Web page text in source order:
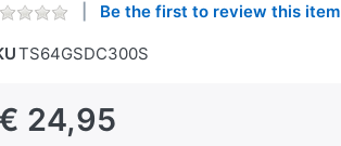
Be the first to review this item
TS64GSDC300S
€ 24,95